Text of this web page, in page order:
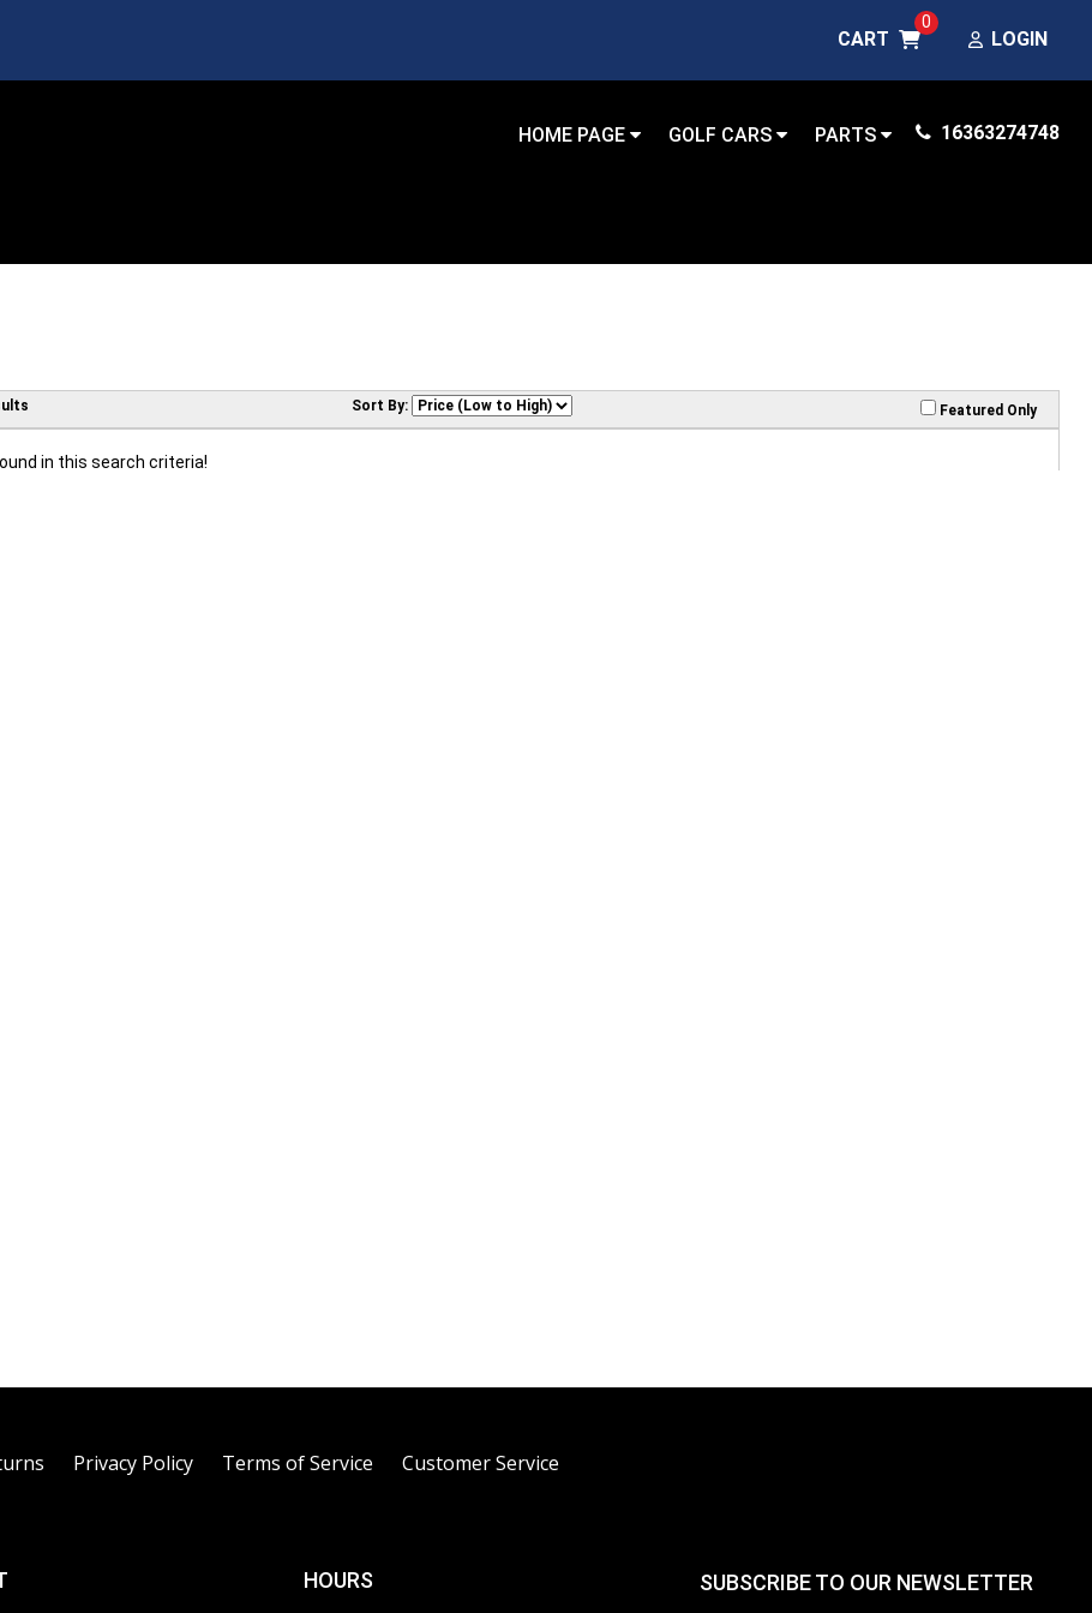
LOGIN
CART
0
HOME PAGE GOLF CARS PARTS 16363274748
Sort By: Featured Only
in this search criteria!
Privacy Policy Terms of Service Customer Service
HOURS SUBSCRIBE TO OUR NEWSLETTER